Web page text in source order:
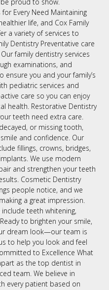
Every Need Maintaining
life, and Cox Family
a variety of services to
Dentistry Preventative care
family dentistry services
examinations, and
you and your family’s
pediatric services and
care so you can enjoy
health. Restorative Dentistry
teeth need extra care.
or missing tooth,
and confidence. Our
fillings, crowns, bridges,
We use modern
and strengthen your teeth
Cosmetic Dentistry
people notice, and we
a great impression.
teeth whitening,
to brighten your smile,
dream look—our team is
to help you look and feel
to Excellence What
as the top dentist in
team. We believe in
every patient based on